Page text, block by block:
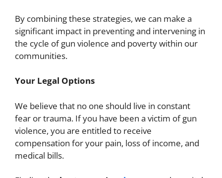
By combining these strategies, we can make a
significant impact in preventing and intervening in
the cycle of gun violence and poverty within our
communities.
Your Legal Options
We believe that no one should live in constant
fear or trauma. If you have been a victim of gun
violence, you are entitled to receive
compensation for your pain, loss of income, and
medical bills.